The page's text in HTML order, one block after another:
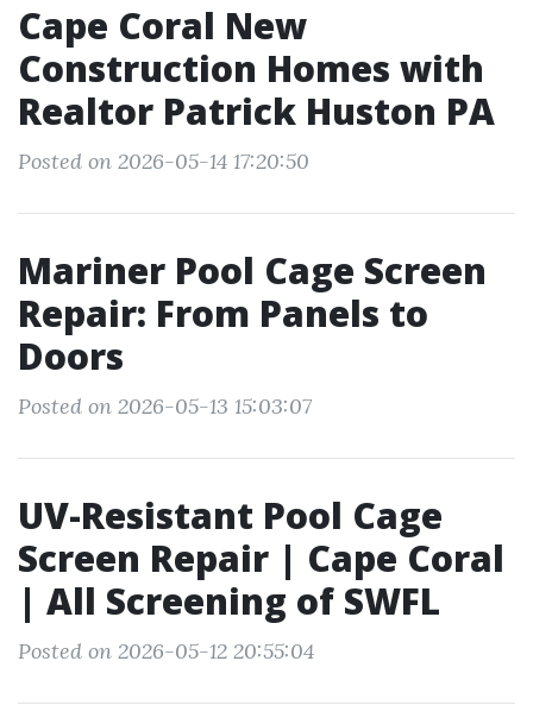
Cape Coral New
Construction Homes with
Realtor Patrick Huston PA
Posted on 2026-05-14 17:20:50
Mariner Pool Cage Screen
Repair: From Panels to
Doors
Posted on 2026-05-13 15:03:07
UV-Resistant Pool Cage
Screen Repair | Cape Coral
| All Screening of SWFL
Posted on 2026-05-12 20:55:04